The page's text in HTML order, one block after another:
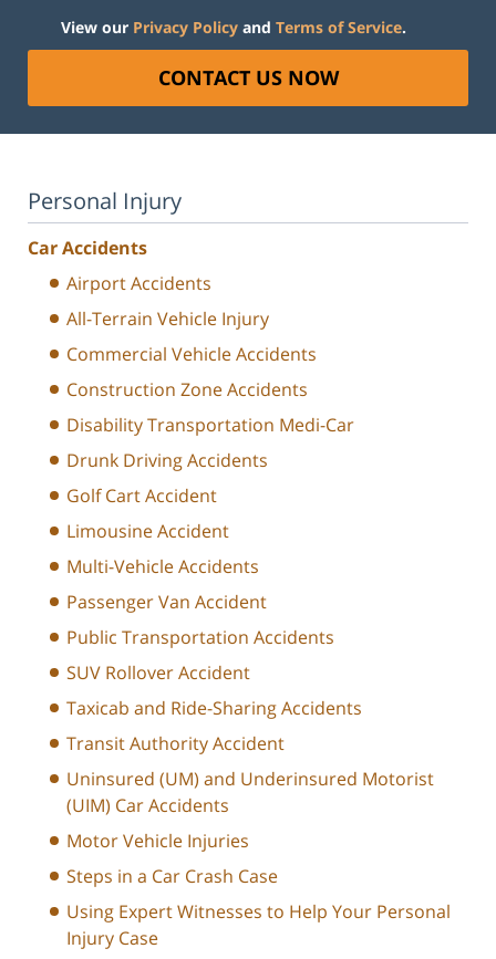
View our Privacy Policy and Terms of Service.
CONTACT US NOW
Personal Injury
Car Accidents
Airport Accidents
All-Terrain Vehicle Injury
Commercial Vehicle Accidents
Construction Zone Accidents
Disability Transportation Medi-Car
Drunk Driving Accidents
Golf Cart Accident
Limousine Accident
Multi-Vehicle Accidents
Passenger Van Accident
Public Transportation Accidents
SUV Rollover Accident
Taxicab and Ride-Sharing Accidents
Transit Authority Accident
Uninsured (UM) and Underinsured Motorist
(UIM) Car Accidents
Motor Vehicle Injuries
Steps in a Car Crash Case
Using Expert Witnesses to Help Your Personal
Injury Case